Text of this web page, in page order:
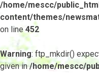
/home/mescc/
content/themes/
on line452
Warning: ftp_mkdir()
given in/home/mescc/